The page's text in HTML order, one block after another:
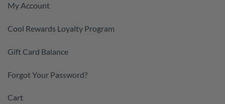
My Account
Cool Rewards Loyalty Program
Gift Card Balance
Forgot Your Password?
Cart